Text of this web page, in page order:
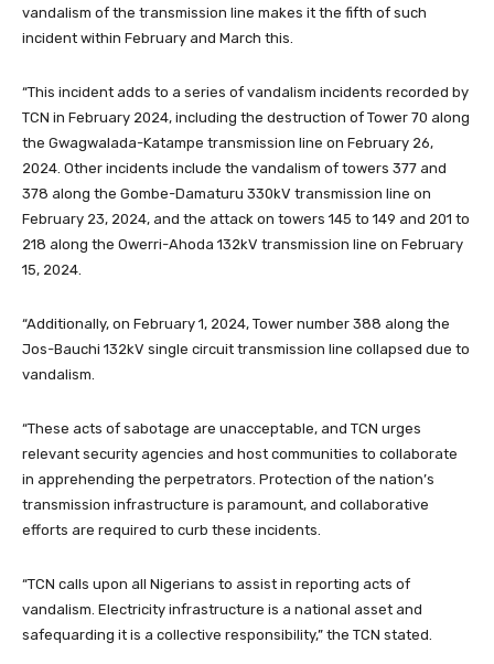
vandalism of the transmission line makes it the fifth of such
incident within February and March this.
“This incident adds to a series of vandalism incidents recorded by
TCN in February 2024, including the destruction of Tower 70 along
the Gwagwalada-Katampe transmission line on February 26,
2024. Other incidents include the vandalism of towers 377 and
378 along the Gombe-Damaturu 330kV transmission line on
February 23, 2024, and the attack on towers 145 to 149 and 201 to
218 along the Owerri-Ahoda 132kV transmission line on February
15, 2024.
“Additionally, on February 1, 2024, Tower number 388 along the
Jos-Bauchi 132kV single circuit transmission line collapsed due to
vandalism.
“These acts of sabotage are unacceptable, and TCN urges
relevant security agencies and host communities to collaborate
in apprehending the perpetrators. Protection of the nation’s
transmission infrastructure is paramount, and collaborative
efforts are required to curb these incidents.
“TCN calls upon all Nigerians to assist in reporting acts of
vandalism. Electricity infrastructure is a national asset and
safequarding it is a collective responsibility,” the TCN stated.